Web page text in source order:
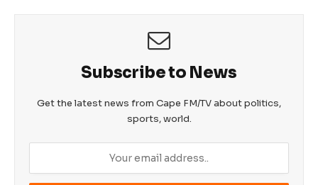
Subscribe to News
Get the latest news from Cape FM/TV about politics,
sports, world.